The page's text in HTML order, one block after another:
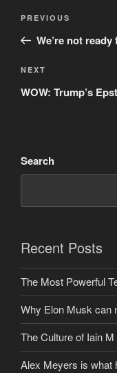
Previous
Post
PREVIOUS
We’re not
Next
Post
NEXT
WOW: Trump’s
Search
Recent Posts
The Most Powerful
Why Elon Musk can
The Culture of Iain
Alex Meyers is what